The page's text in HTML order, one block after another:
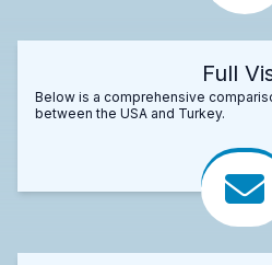
Full
Below is a comprehensive
between the USA and Turkey.